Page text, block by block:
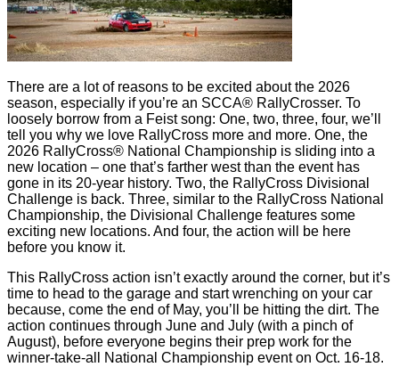
There are a lot of reasons to be excited about the 2026
season, especially if you’re an SCCA® RallyCrosser. To
loosely borrow from a Feist song: One, two, three, four, we’ll
tell you why we love RallyCross more and more. One, the
2026 RallyCross® National Championship is sliding into a
new location – one that’s farther west than the event has
gone in its 20-year history. Two, the RallyCross Divisional
Challenge is back. Three, similar to the RallyCross National
Championship, the Divisional Challenge features some
exciting new locations. And four, the action will be here
before you know it.
This RallyCross action isn’t exactly around the corner, but it’s
time to head to the garage and start wrenching on your car
because, come the end of May, you’ll be hitting the dirt. The
action continues through June and July (with a pinch of
August), before everyone begins their prep work for the
winner-take-all National Championship event on Oct. 16-18.